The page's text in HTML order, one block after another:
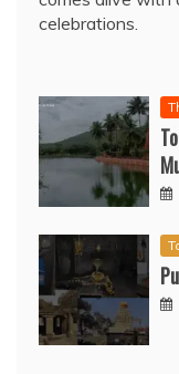
celebrations.